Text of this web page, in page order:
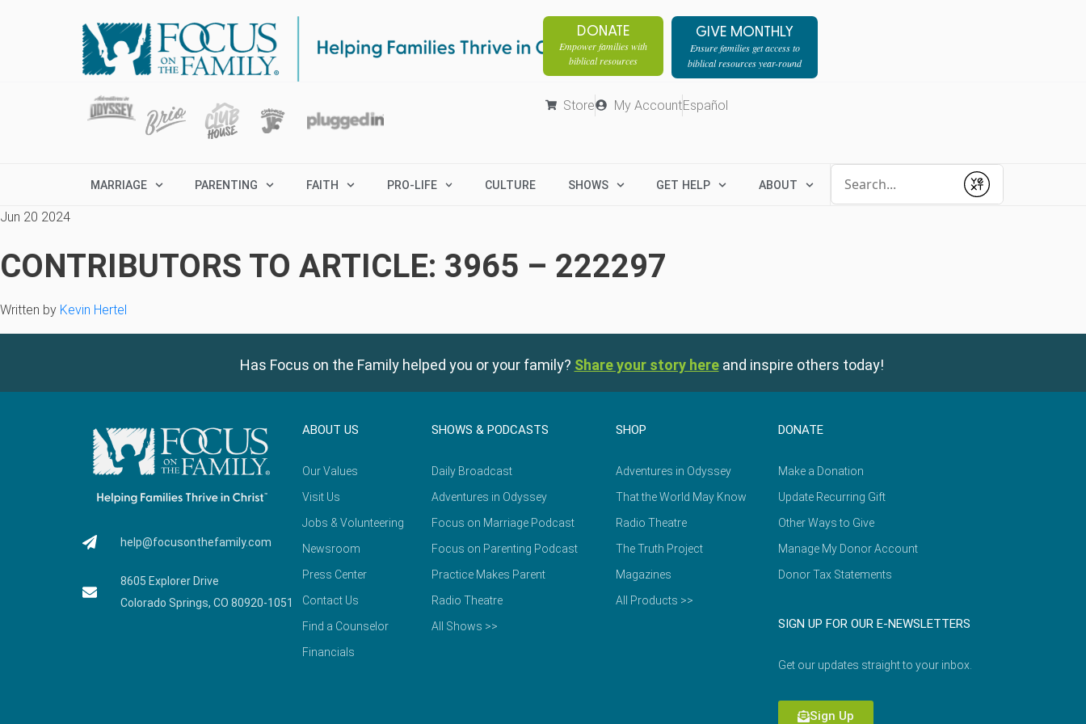
DONATE
Empower families with
biblical resources
GIVE MONTHLY
Ensure families get access to
biblical resources year-round
Store My AccountEspañol
MARRIAGE PARENTING FAITH PRO-LIFE CULTURE SHOWS GET HELP ABOUT
Submit
Jun 20 2024
CONTRIBUTORS TO ARTICLE: 3965 – 222297
Written by Kevin Hertel
Has Focus on the Family helped you or your family? Share your story here and inspire others today!
help@focusonthefamily.com
8605 Explorer Drive
Colorado Springs, CO 80920-1051
ABOUT US
Our Values
Visit Us
Jobs & Volunteering
Newsroom
Press Center
Contact Us
Find a Counselor
Financials
SHOWS & PODCASTS
Daily Broadcast
Adventures in Odyssey
Focus on Marriage Podcast
Focus on Parenting Podcast
Practice Makes Parent
Radio Theatre
All Shows >>
SHOP
Adventures in Odyssey
That the World May Know
Radio Theatre
The Truth Project
Magazines
All Products >>
DONATE
Make a Donation
Update Recurring Gift
Other Ways to Give
Manage My Donor Account
Donor Tax Statements
SIGN UP FOR OUR E-NEWSLETTERS
Get our updates straight to your inbox.
Sign Up